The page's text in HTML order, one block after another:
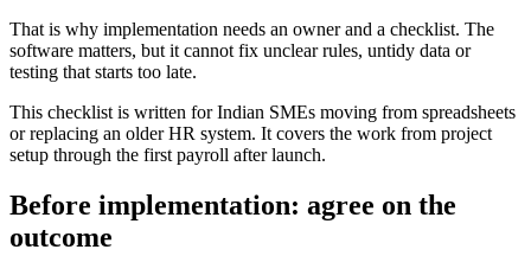
That is why implementation needs an owner and a checklist. The
software matters, but it cannot fix unclear rules, untidy data or
testing that starts too late.
This checklist is written for Indian SMEs moving from spreadsheets
or replacing an older HR system. It covers the work from project
setup through the first payroll after launch.
Before implementation: agree on the
outcome